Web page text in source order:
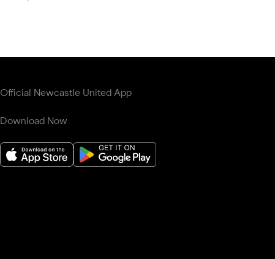
Official Newcastle United App
Download Now